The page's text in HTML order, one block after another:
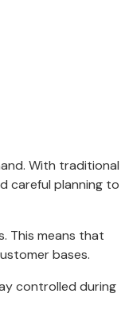
With traditional
careful planning to
This means that
bases.
controlled during